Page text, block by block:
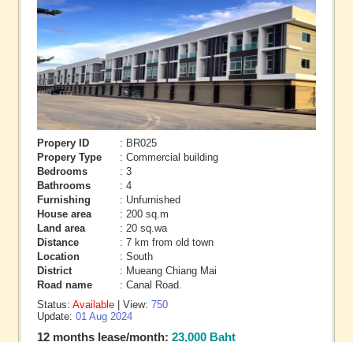
Propery ID
: BR025
Propery Type
: Commercial building
Bedrooms
: 3
Bathrooms
: 4
Furnishing
: Unfurnished
House area
: 200 sq.m
Land area
: 20 sq.wa
Distance
: 7 km from old town
Location
: South
District
: Mueang Chiang Mai
Road name
: Canal Road.
Status: Available | View: 750
Update: 01 Aug 2024
12 months lease/month: 23,000 Baht